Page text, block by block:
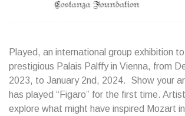
Played, an international group exhibition
prestigious Palais Palffy in Vienna, from
2023, to January 2nd, 2024. Show your
has played “Figaro” for the first time.
explore what might have inspired Mozart